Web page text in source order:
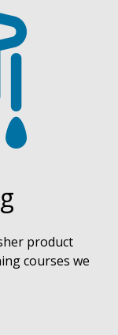
product
courses we